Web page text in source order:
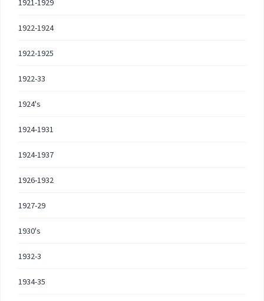
1921-1929
1922-1924
1922-1925
1922-33
1924's
1924-1931
1924-1937
1926-1932
1927-29
1930's
1932-3
1934-35